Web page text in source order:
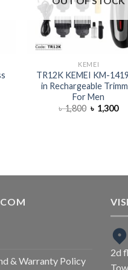
KEMEI
TR12K KEMEI KM-
in Rechargeable
For Men
৳1,800 ৳ 1,300
& Warranty Policy
2d